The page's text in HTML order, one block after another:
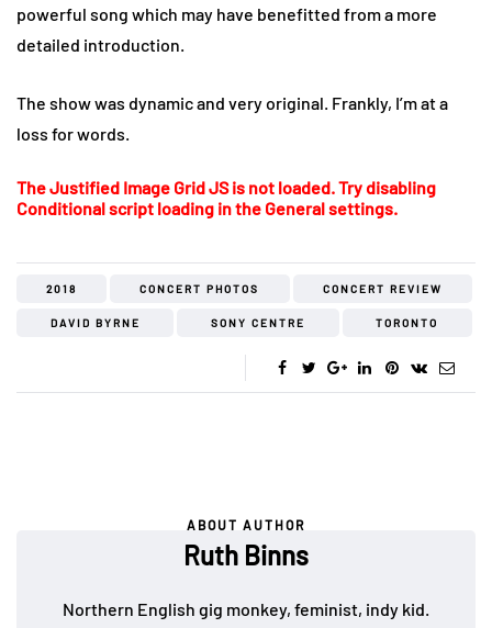
powerful song which may have benefitted from a more
detailed introduction.
The show was dynamic and very original. Frankly, I’m at a
loss for words.
The Justified Image Grid JS is not loaded. Try disabling
Conditional script loading in the General settings.
2018 CONCERT PHOTOS CONCERT REVIEW
DAVID BYRNE SONY CENTRE TORONTO
ABOUT AUTHOR
Ruth Binns
Northern English gig monkey, feminist, indy kid.